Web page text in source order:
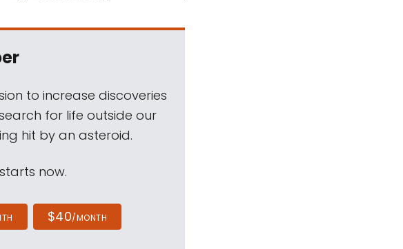
to increase discoveries
for life outside our
hit by an asteroid.
now.
$40/MONTH